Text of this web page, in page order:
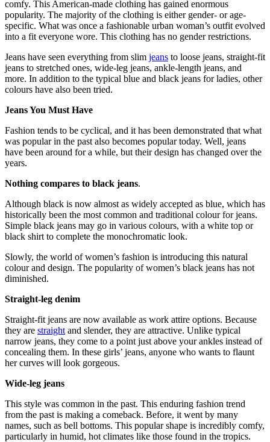
comfy. This American-made clothing has gained enormous
popularity. The majority of the clothing is either gender- or age-
specific. What was once a fashionable urban woman’s outfit evolved
into a fit everyone wore. This clothing has no gender restrictions.
Jeans have seen everything from slim jeans to loose jeans, straight-fit
jeans to stretched ones, wide-leg jeans, ankle-length jeans, and
more. In addition to the typical blue and black jeans for ladies, other
colours have also been tried.
Jeans You Must Have
Fashion tends to be cyclical, and it has been demonstrated that what
was popular in the past also becomes popular today. Well, jeans
have been around for a while, but their design has changed over the
years.
Nothing compares to black jeans.
Although black is now almost as widely accepted as blue, which has
historically been the most common and traditional colour for jeans.
Simple black jeans may go in various colours, with a white top or
black shirt to complete the monochromatic look.
Slowly, the world of women’s fashion is introducing this natural
colour and design. The popularity of women’s black jeans has not
diminished.
Straight-leg denim
Straight-fit jeans are now available as work attire options. Because
they are straight and slender, they are attractive. Unlike typical
narrow jeans, they come to a point just above your ankles instead of
concealing them. In these girls’ jeans, anyone who wants to flaunt
her curves will look gorgeous.
Wide-leg jeans
This style was common in the past. This enduring fashion trend
from the past is making a comeback. Before, it went by many
names, such as bell bottoms. This popular shape is incredibly comfy,
particularly in humid, hot climates like those found in the tropics.